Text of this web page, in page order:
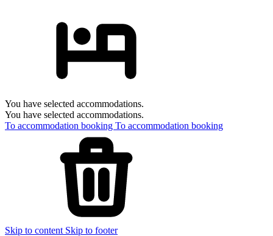
You have selected accommodations.
You have selected accommodations.
To accommodation booking To accommodation booking
Skip to content Skip to footer